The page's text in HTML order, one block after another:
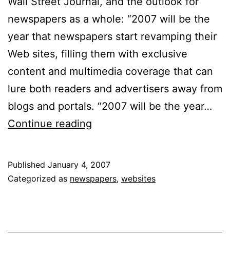
newspapers as a whole: “2007 will be the
year that newspapers start revamping their
Web sites, filling them with exclusive
content and multimedia coverage that can
lure both readers and advertisers away from
blogs and portals. “2007 will be the year…
Continue reading
Newspapers
Published January 4, 2007
Categorized as newspapers, websites